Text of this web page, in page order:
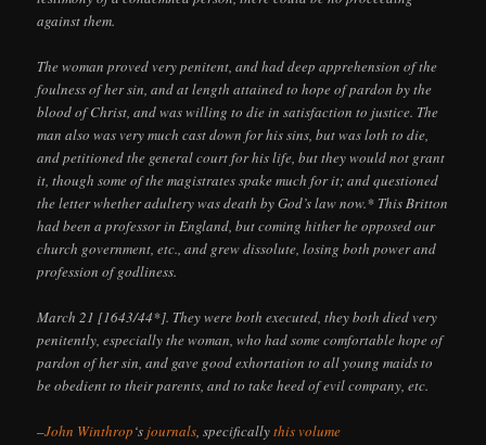
against them.
The woman proved very penitent, and had deep apprehension of the
foulness of her sin, and at length attained to hope of pardon by the
blood of Christ, and was willing to die in satisfaction to justice. The
man also was very much cast down for his sins, but was loth to die,
and petitioned the general court for his life, but they would not grant
it, though some of the magistrates spake much for it; and questioned
the letter whether adultery was death by God’s law now.* This Britton
had been a professor in England, but coming hither he opposed our
church government, etc., and grew dissolute, losing both power and
profession of godliness.
March 21 [1643/44*]. They were both executed, they both died very
penitently, especially the woman, who had some comfortable hope of
pardon of her sin, and gave good exhortation to all young maids to
be obedient to their parents, and to take heed of evil company, etc.
–John Winthrop‘s journals, specificallythis volume